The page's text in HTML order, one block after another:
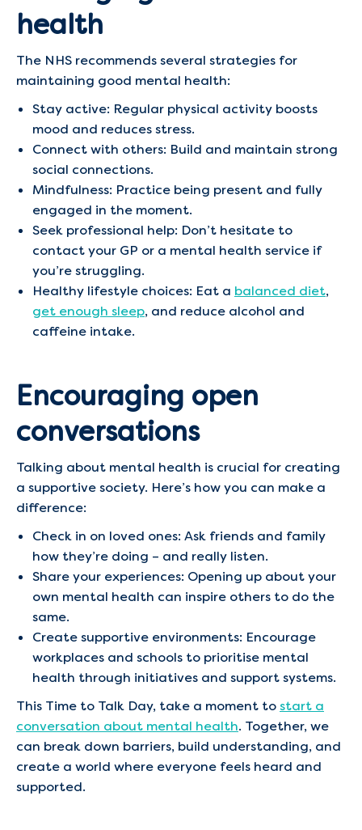
health
The NHS recommends several strategies for
maintaining good mental health:
Stay active: Regular physical activity boosts
mood and reduces stress.
Connect with others: Build and maintain strong
social connections.
Mindfulness: Practice being present and fully
engaged in the moment.
Seek professional help: Don’t hesitate to
contact your GP or a mental health service if
you’re struggling.
Healthy lifestyle choices: Eat a balanced diet,
get enough sleep, and reduce alcohol and
caffeine intake.
Encouraging open
conversations
Talking about mental health is crucial for creating
a supportive society. Here’s how you can make a
difference:
Check in on loved ones: Ask friends and family
how they’re doing – and really listen.
Share your experiences: Opening up about your
own mental health can inspire others to do the
same.
Create supportive environments: Encourage
workplaces and schools to prioritise mental
health through initiatives and support systems.
This Time to Talk Day, take a moment tostart a
conversation about mental health. Together, we
can break down barriers, build understanding, and
create a world where everyone feels heard and
supported.